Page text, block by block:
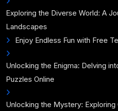
Exploring the Diverse World: A
Landscapes
Enjoy Endless Fun with Free
Unlocking the Enigma: Delving
Puzzles Online
Unlocking the Mystery: